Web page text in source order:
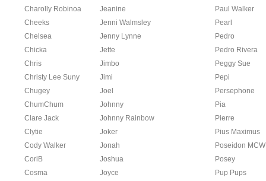
Charolly Robinoa
Jeanine
Paul Walker
Cheeks
Jenni Walmsley
Pearl
Chelsea
Jenny Lynne
Pedro
Chicka
Jette
Pedro Rivera
Chris
Jimbo
Peggy Sue
Christy Lee Suny
Jimi
Pepi
Chugey
Joel
Persephone
ChumChum
Johnny
Pia
Clare Jack
Johnny Rainbow
Pierre
Clytie
Joker
Pius Maximus
Cody Walker
Jonah
Poseidon MCW
CoriB
Joshua
Posey
Cosma
Joyce
Pup Pups